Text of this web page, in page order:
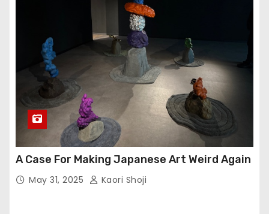
A Case For Making Japanese Art Weird Again
May 31, 2025 Kaori Shoji